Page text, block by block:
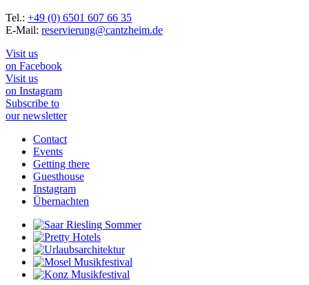
Tel.: +49 (0) 6501 607 66 35
E-Mail: reservierung@cantzheim.de
Visit us
on Facebook
Visit us
on Instagram
Subscribe to
our newsletter
Contact
Events
Getting there
Guesthouse
Instagram
Übernachten